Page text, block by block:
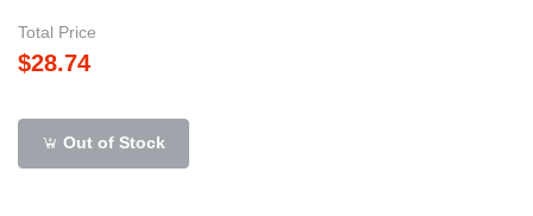
Total Price
$28.74
Out of Stock